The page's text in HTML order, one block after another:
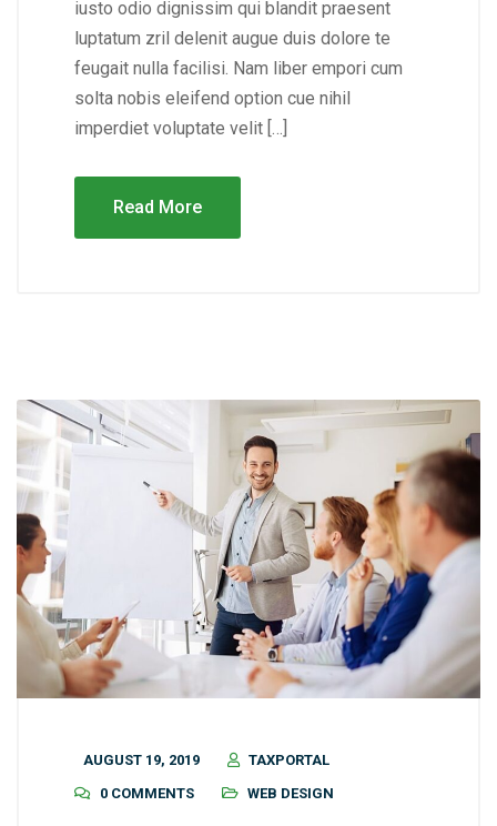
iusto odio dignissim qui blandit praesent
luptatum zril delenit augue duis dolore te
feugait nulla facilisi. Nam liber empori cum
solta nobis eleifend option cue nihil
imperdiet voluptate velit […]
Read More
AUGUST 19, 2019
TAXPORTAL
0 COMMENTS
WEB DESIGN